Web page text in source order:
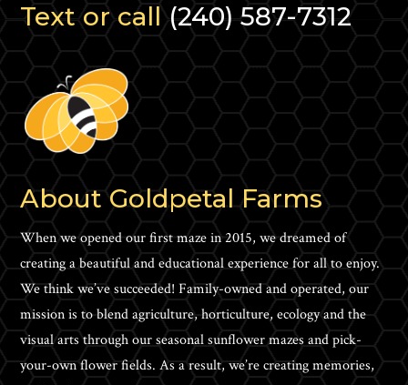
Text or call(240) 587-7312
About Goldpetal Farms
When we opened our first maze in 2015, we dreamed of
creating a beautiful and educational experience for all to enjoy.
We think we’ve succeeded! Family-owned and operated, our
mission is to blend agriculture, horticulture, ecology and the
visual arts through our seasonal sunflower mazes and pick-
your-own flower fields. As a result, we’re creating memories,